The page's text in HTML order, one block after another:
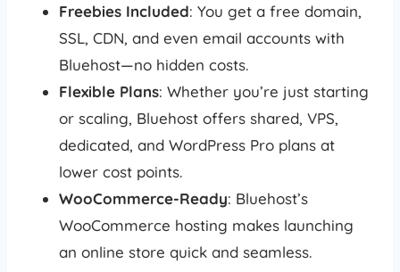
Freebies Included: You get a free domain,
SSL, CDN, and even email accounts with
Bluehost—no hidden costs.
Flexible Plans: Whether you’re just starting
or scaling, Bluehost offers shared, VPS,
dedicated, and WordPress Pro plans at
lower cost points.
WooCommerce-Ready: Bluehost’s
WooCommerce hosting makes launching
an online store quick and seamless.